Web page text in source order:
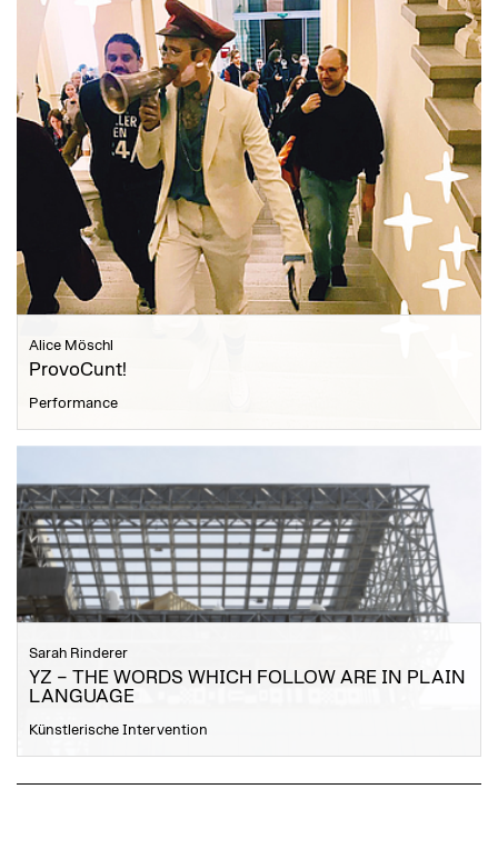
Alice Möschl
ProvoCunt!
Performance
Sarah Rinderer
YZ – THE WORDS WHICH FOLLOW ARE IN PLAIN
LANGUAGE
Künstlerische Intervention